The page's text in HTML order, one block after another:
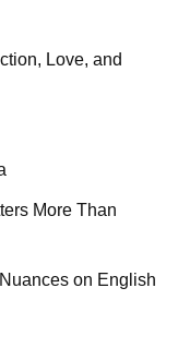
Love, and
More Than
on English